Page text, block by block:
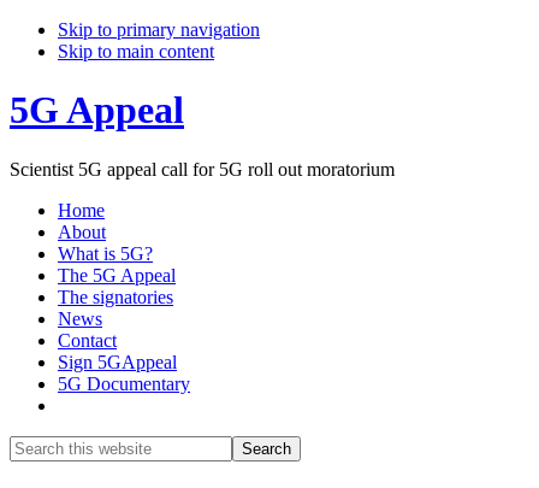
Skip to primary navigation
Skip to main content
5G Appeal
Scientist 5G appeal call for 5G roll out moratorium
Home
About
What is 5G?
The 5G Appeal
The signatories
News
Contact
Sign 5GAppeal
5G Documentary
Search
this